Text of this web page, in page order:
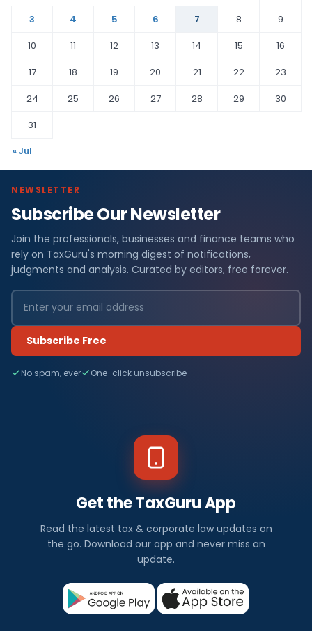
3
4 5 6 7 8
9
10
11 12 13 14 15
16
17
18 19 20 21 22
23
24
25 26 27 28 29
30
31
« Jul
NEWSLETTER
Subscribe Our Newsletter
Join the professionals, businesses and finance teams who
rely on TaxGuru's morning digest of notifications,
judgments and analysis. Curated by editors, free forever.
Subscribe Free
No spam, ever One-click unsubscribe
Get the TaxGuru App
Read the latest tax & corporate law updates on
the go. Download our app and never miss an
update.